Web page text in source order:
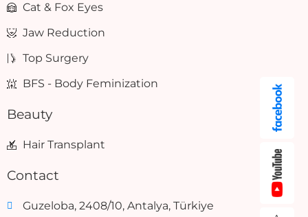
Cat & Fox Eyes
Jaw Reduction
Top Surgery
BFS - Body Feminization
Beauty
Hair Transplant
Contact
Guzeloba, 2408/10, Antalya, Türkiye